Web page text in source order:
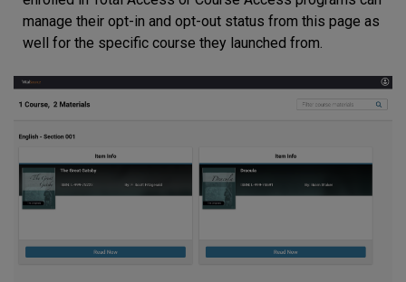
manage their opt-in and opt-out status from this page as
well for the specific course they launched from.